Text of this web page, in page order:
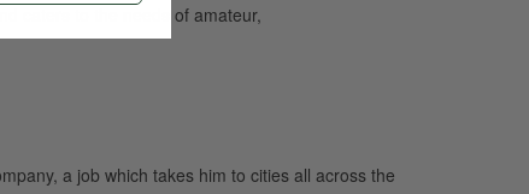
caters to the needs of amateur,
a job which takes him to cities all across the